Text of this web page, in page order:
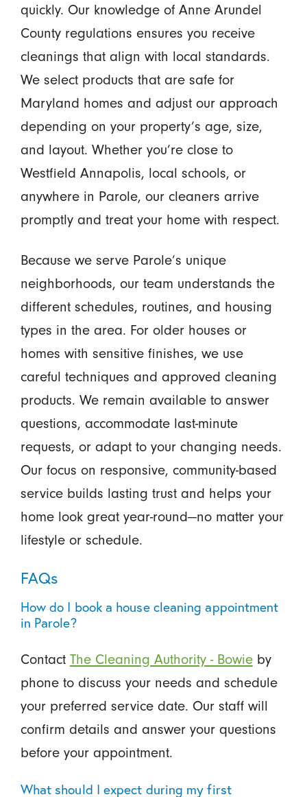
quickly. Our knowledge of Anne Arundel
County regulations ensures you receive
cleanings that align with local standards.
We select products that are safe for
Maryland homes and adjust our approach
depending on your property’s age, size,
and layout. Whether you’re close to
Westfield Annapolis, local schools, or
anywhere in Parole, our cleaners arrive
promptly and treat your home with respect.
Because we serve Parole’s unique
neighborhoods, our team understands the
different schedules, routines, and housing
types in the area. For older houses or
homes with sensitive finishes, we use
careful techniques and approved cleaning
products. We remain available to answer
questions, accommodate last-minute
requests, or adapt to your changing needs.
Our focus on responsive, community-based
service builds lasting trust and helps your
home look great year-round—no matter your
lifestyle or schedule.
FAQs
How do I book a house cleaning appointment
in Parole?
Contact The Cleaning Authority - Bowieby
phone to discuss your needs and schedule
your preferred service date. Our staff will
confirm details and answer your questions
before your appointment.
What should I expect during my first